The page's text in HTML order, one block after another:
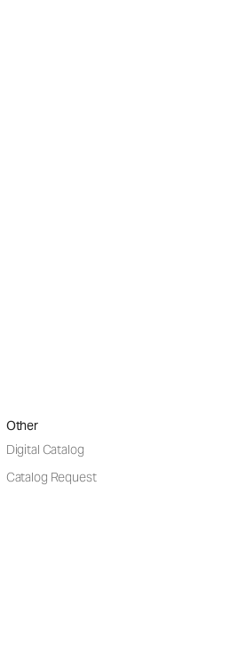
Other
Digital Catalog
Catalog Request